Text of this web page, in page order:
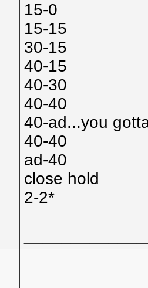
15-0
15-15
30-15
40-15
40-30
40-40
40-ad...you
40-40
ad-40
close hold
2-2*